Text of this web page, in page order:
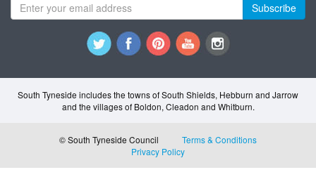
Subscribe
South Tyneside includes the towns of South Shields, Hebburn and Jarrow
and the villages of Boldon, Cleadon and Whitburn.
© South Tyneside Council
Terms & Conditions
Privacy Policy